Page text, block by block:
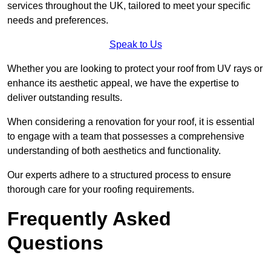
services throughout the UK, tailored to meet your specific
needs and preferences.
Speak to Us
Whether you are looking to protect your roof from UV rays or
enhance its aesthetic appeal, we have the expertise to
deliver outstanding results.
When considering a renovation for your roof, it is essential
to engage with a team that possesses a comprehensive
understanding of both aesthetics and functionality.
Our experts adhere to a structured process to ensure
thorough care for your roofing requirements.
Frequently Asked
Questions